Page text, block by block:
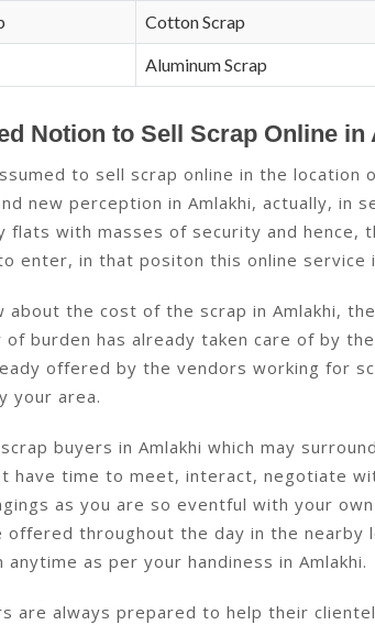
Cotton Scrap
Aluminum Scrap
Notion to Sell Scrap Online in
to sell scrap online in the location
new perception in Amlakhi, actually, in
flats with masses of security and hence,
enter, in that positon this online service
about the cost of the scrap in Amlakhi,
burden has already taken care of by
offered by the vendors working for
your area.
buyers in Amlakhi which may
have time to meet, interact, negotiate
as you are so eventful with your
offered throughout the day in the nearby
anytime as per your handiness in Amlakhi.
are always prepared to help their